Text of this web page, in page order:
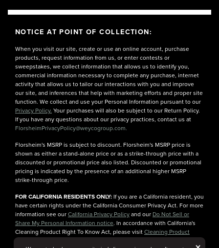
NOTICE AT POINT OF COLLECTION:
When you visit our site, create or use an online account, purchase
products, request information from us, or enter contests or
sweepstakes, we collect information that allows us to identify you,
commercial information necessary to complete any purchase, internet
activity that allows us to tailor our interactions with you and improve
our site, and inferences that help with marketing efforts and proper site
function. We collect and use your Personal Information pursuant to our
Privacy Policy. Your purchases will also be subject to our Return Policy.
If you have any questions about our privacy practices, contact us at
FlorsheimPrivacyPolicy@weycogroup.com.
Florsheim's MSRP is subject to discount. Florsheim's MSRP price is
shown as either a stand-alone price or as a strike-through price with a
discounted or promotional price also listed. Discounted or promotional
pricing is indicated by the presence of an additional higher MSRP
strike-through price.
FOR CALIFORNIA RESIDENTS ONLY: If you are a California resident, you
have certain rights under the California Consumer Privacy Act. For more
information see ourCalifornia Privacy Policyand our Do Not Sell or
Share My Personal Information notice. In accordance with California's
Cleaning Product Right To Know Act, please visitCleaning Product
Ingredient Information